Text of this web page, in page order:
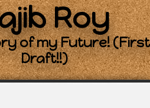
Roy
of my Future! (First
Draft!!)